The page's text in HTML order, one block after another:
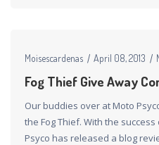
Moisescardenas April 08, 2013
Fog Thief Give Away
Our buddies over at Moto
the Fog Thief. With the
Psyco has released a blog